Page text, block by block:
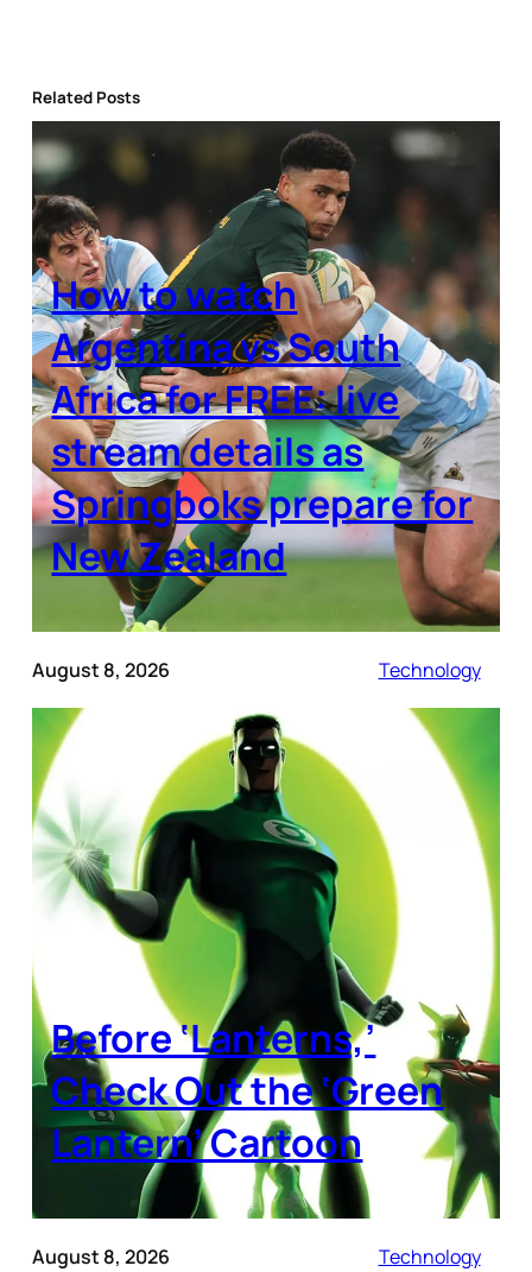
Related Posts
How to watch
Argentina vs South
Africa for FREE: live
stream details as
Springboks prepare for
New Zealand
August 8, 2026 Technology
Before ‘Lanterns,’
Check Out the ‘Green
Lantern’ Cartoon
August 8, 2026 Technology